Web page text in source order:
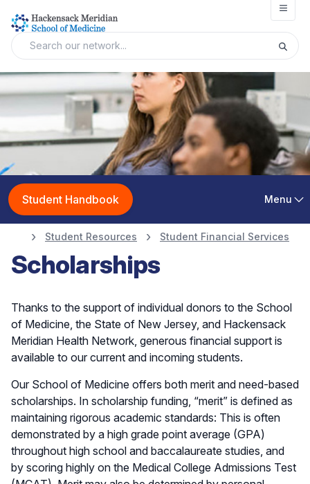
Student Handbook Menu
Student Resources Student Financial Services
Scholarships
Thanks to the support of individual donors to the School
of Medicine, the State of New Jersey, and Hackensack
Meridian Health Network, generous financial support is
available to our current and incoming students.
Our School of Medicine offers both merit and need-based
scholarships. In scholarship funding, “merit” is defined as
maintaining rigorous academic standards: This is often
demonstrated by a high grade point average (GPA)
throughout high school and baccalaureate studies, and
by scoring highly on the Medical College Admissions Test